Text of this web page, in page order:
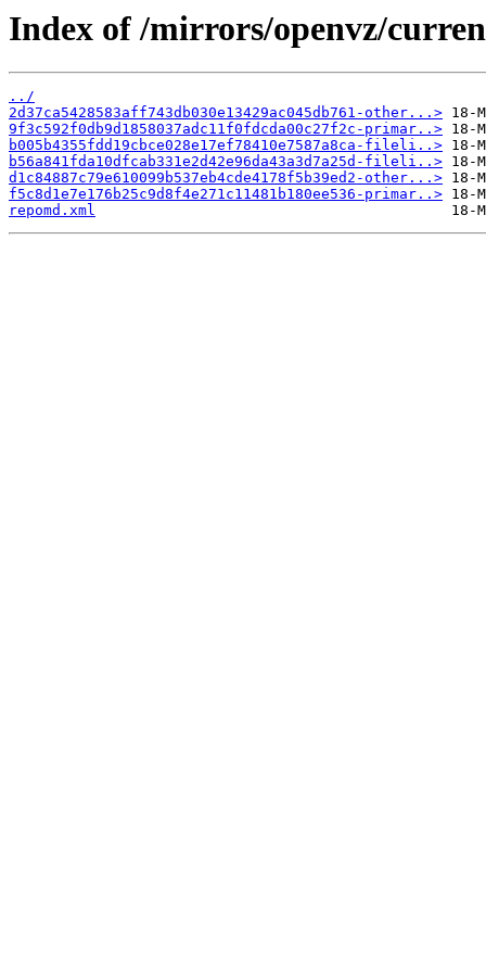
Index of /mirrors/openvz/
../
2d37ca5428583aff743db030e13429ac045db761-other...>
9f3c592f0db9d1858037adc11f0fdcda00c27f2c-primar..>
b005b4355fdd19cbce028e17ef78410e7587a8ca-fileli..>
b56a841fda10dfcab331e2d42e96da43a3d7a25d-fileli..>
d1c84887c79e610099b537eb4cde4178f5b39ed2-other...>
f5c8d1e7e176b25c9d8f4e271c11481b180ee536-primar..>
repomd.xml